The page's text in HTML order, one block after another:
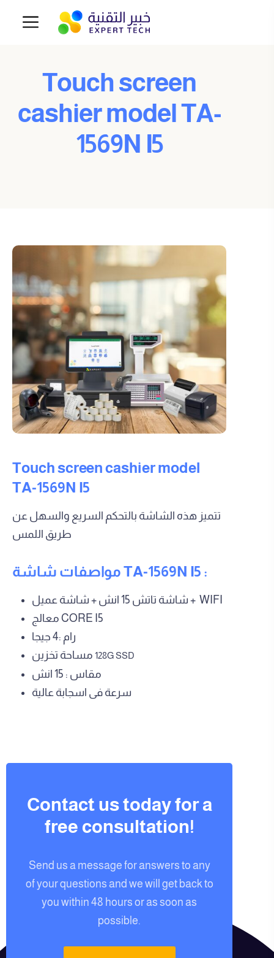
Touch screen
cashier model TA-
1569N I5
Touch screen cashier model
TA-1569N I5
تتميز هذه الشاشة بالتحكم السريع والسهل عن
طريق اللمس
مواصفات شاشة TA-1569N I5 :
شاشة تاتش 15 انش + شاشة عميل + WIFI
معالج CORE I5
رام :4 جيجا
128G SSD
مقاس : 15 انش
سرعة فى اسجابة عالية
Contact us today for a
free consultation!
Send us a message for answers to any
of your questions and we will get back to
you within 48 hours or as soon as
possible.